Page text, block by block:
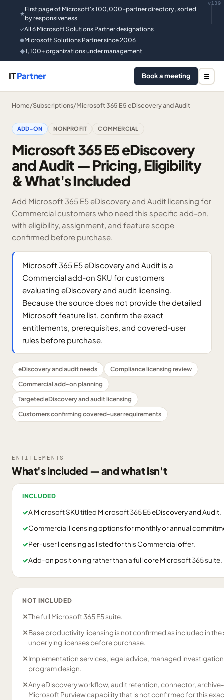
★
First page of Microsoft's 100,000-partner directory, sorted
by responsiveness
✓All 6 Microsoft Solutions Partner designations
●Microsoft Solutions Partner since 2006
◆1,100+ organizations under management
v139
ITPartner Book a meeting ☰
Home/Subscriptions/Microsoft 365 E5 eDiscovery and Audit
ADD-ON NONPROFIT COMMERCIAL
Microsoft 365 E5 eDiscovery
and Audit — Pricing, Eligibility
& What's Included
Add Microsoft 365 E5 eDiscovery and Audit licensing for
Commercial customers who need this specific add-on,
with eligibility, assignment, and feature scope
confirmed before purchase.
Microsoft 365 E5 eDiscovery and Audit is a
Commercial add-on SKU for customers
evaluating eDiscovery and audit licensing.
Because the source does not provide the detailed
Microsoft feature list, confirm the exact
entitlements, prerequisites, and covered-user
rules before purchase.
eDiscovery and audit needs
Compliance licensing review
Commercial add-on planning
Targeted eDiscovery and audit licensing
Customers confirming covered-user requirements
ENTITLEMENTS
What's included — and what isn't
INCLUDED
✓A Microsoft SKU titled Microsoft 365 E5 eDiscovery and Audit.
✓Commercial licensing options for monthly or annual
✓Per-user licensing as listed for this Commercial offer.
✓Add-on positioning rather than a full core Microsoft 365 suite.
NOT INCLUDED
✕The full Microsoft 365 E5 suite.
✕Base productivity licensing is not confirmed as included in
underlying licenses before purchase.
✕Implementation services, legal advice, managed
program design.
✕Any eDiscovery workflow, audit retention, connector,
Microsoft Purview capability that is not confirmed for this